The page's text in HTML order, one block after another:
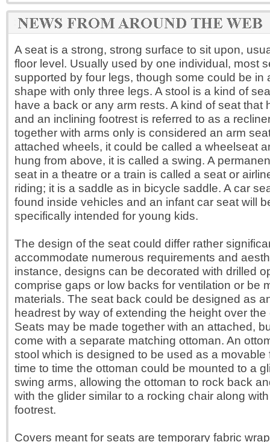
A seat is a strong, strong surface to sit upon,
floor level. Usually used by one individual, most
supported by four legs, though some could be in
shape with only three legs. A stool is a kind of
have a back or any arm rests. A kind of seat that
and an inclining footrest is referred to as a
together with arms only is considered an arm
attached wheels, it could be called a wheelseat
hung from above, it is called a swing. A
seat in a theatre or a train is called a seat or
riding; it is a saddle as in bicycle saddle. A car
found inside vehicles and an infant car seat will
specifically intended for young kids.
The design of the seat could differ rather
accommodate numerous requirements and
instance, designs can be decorated with drilled
comprise gaps or low backs for ventilation or be
materials. The seat back could be designed as
headrest by way of extending the height over
Seats may be made together with an attached,
come with a separate matching ottoman. An
stool which is designed to be used as a movable
time to time the ottoman could be mounted to a
swing arms, allowing the ottoman to rock back
with the glider similar to a rocking chair along
footrest.
Covers meant for seats are temporary fabric